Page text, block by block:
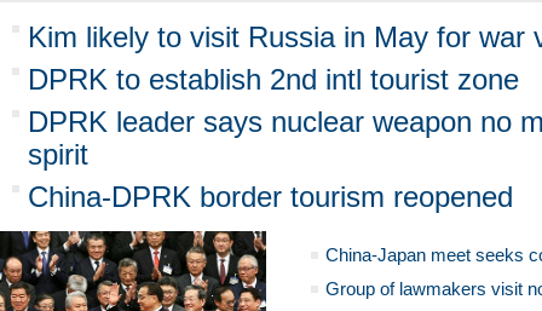
Kim likely to visit Russia in May for war
DPRK to establish 2nd intl tourist zone
DPRK leader says nuclear weapon no
spirit
China-DPRK border tourism reopened
China-Japan meet seeks
Group of lawmakers visit